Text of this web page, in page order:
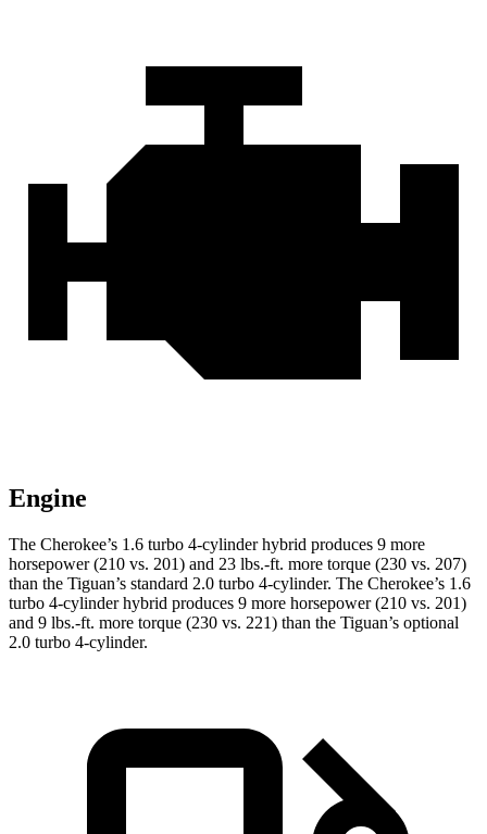
Engine
The Cherokee’s 1.6 turbo 4-cylinder hybrid produces 9 more
horsepower (210 vs. 201) and 23 lbs.-ft. more torque (230 vs. 207)
than the Tiguan’s standard 2.0 turbo 4-cylinder. The Cherokee’s 1.6
turbo 4-cylinder hybrid produces 9 more horsepower (210 vs. 201)
and 9 lbs.-ft. more torque (230 vs. 221) than the Tiguan’s optional
2.0 turbo 4-cylinder.